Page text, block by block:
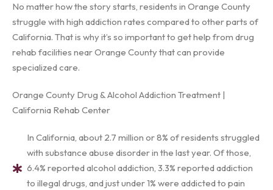
No matter how the story starts, residents in Orange County
struggle with high addiction rates compared to other parts of
California. That is why it’s so important to get help from drug
rehab facilities near Orange County that can provide
specialized care.
Orange County Drug & Alcohol Addiction Treatment |
California Rehab Center
In California, about 2.7 million or 8% of residents struggled
with substance abuse disorder in the last year. Of those,
6.4% reported alcohol addiction, 3.3% reported addiction
to illegal drugs, and just under 1% were addicted to pain